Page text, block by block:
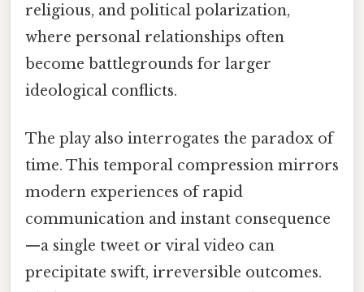
religious, and political polarization,
where personal relationships often
become battlegrounds for larger
ideological conflicts.
The play also interrogates the paradox of
time. This temporal compression mirrors
modern experiences of rapid
communication and instant consequence
—a single tweet or viral video can
precipitate swift, irreversible outcomes.